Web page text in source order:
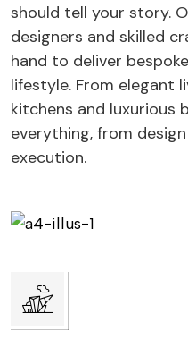
should tell your story.
designers and skilled
hand to deliver
lifestyle. From elegant
kitchens and luxurious
everything, from
execution.